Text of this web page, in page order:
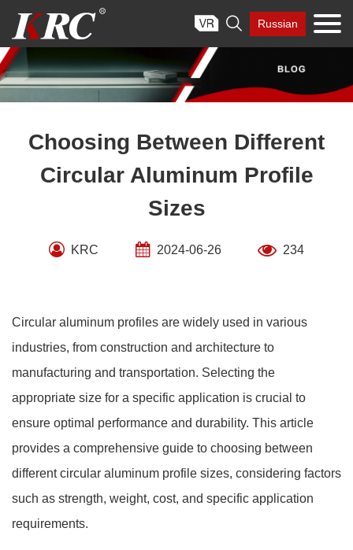
content
 Russian
Choosing Between Different
Circular Aluminum Profile
Sizes
KRC 2024-06-26 234
Circular aluminum profiles are widely used in various
industries, from construction and architecture to
manufacturing and transportation. Selecting the
appropriate size for a specific application is crucial to
ensure optimal performance and durability. This article
provides a comprehensive guide to choosing between
different circular aluminum profile sizes, considering factors
such as strength, weight, cost, and specific application
requirements.